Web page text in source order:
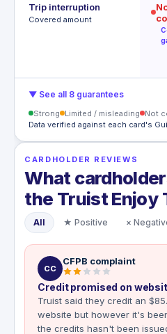
Trip interruption
Covered amount
▼ See all 8 guarantees
Strong Limited / misleading
Not
Data verified against each card's
CARDHOLDER REVIEWS
What
the Truist Enjoy
All ★ Positive ×
CC
CFPB complaint
Credit promised on
Truist said they credit an
website but however it's
the credits hasn't been